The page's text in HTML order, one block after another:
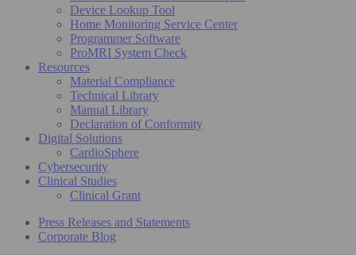
Device Lookup Tool
Home Monitoring Service Center
Programmer Software
ProMRI System Check
Resources
Material Compliance
Technical Library
Manual Library
Declaration of Conformity
Digital Solutions
CardioSphere
Cybersecurity
Clinical Studies
Clinical Grant
Press Releases and Statements
Corporate Blog